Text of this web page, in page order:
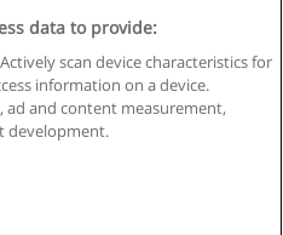
информации
Educaedu
S.L. - CIF : B-95610580: -
data to provide:
scan device characteristics for
information on a device.
ad and content measurement,
development.